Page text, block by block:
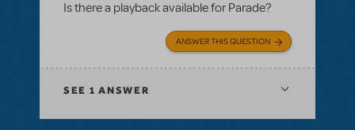
Is there a playback available for Parade?
ANSWER THIS QUESTION
SEE 1 ANSWER